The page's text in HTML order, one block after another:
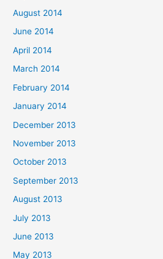
August 2014
June 2014
April 2014
March 2014
February 2014
January 2014
December 2013
November 2013
October 2013
September 2013
August 2013
July 2013
June 2013
May 2013